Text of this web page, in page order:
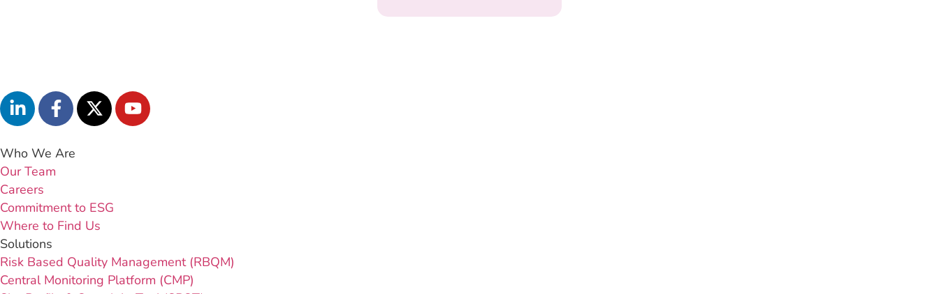
Who We Are
Our Team
Careers
Commitment to ESG
Where to Find Us
Solutions
Risk Based Quality Management (RBQM)
Central Monitoring Platform (CMP)